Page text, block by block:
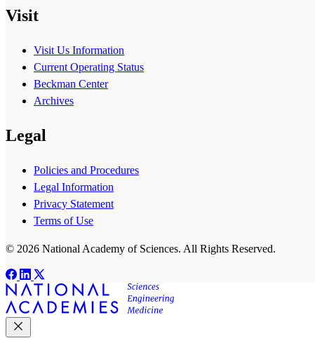
Visit
Visit Us Information
Current Operating Status
Beckman Center
Archives
Legal
Policies and Procedures
Legal Information
Privacy Statement
Terms of Use
© 2026 National Academy of Sciences. All Rights Reserved.